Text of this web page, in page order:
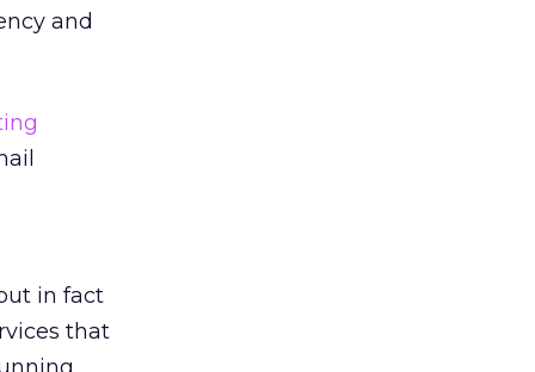
and
in fact
that